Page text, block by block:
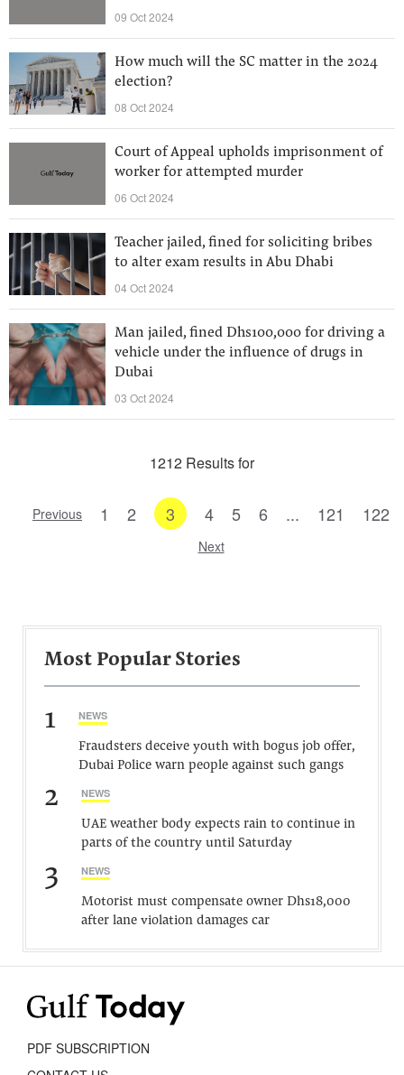
09 Oct 2024
How much will the SC matter in the 2024
election?
08 Oct 2024
Court of Appeal upholds imprisonment of
worker for attempted murder
06 Oct 2024
Teacher jailed, fined for soliciting bribes
to alter exam results in Abu Dhabi
04 Oct 2024
Man jailed, fined Dhs100,000 for driving a
vehicle under the influence of drugs in
Dubai
03 Oct 2024
1212 Results for
Previous 1 2 3 4 5 6 ... 121 122
Next
Most Popular Stories
1 NEWS
Fraudsters deceive youth with bogus job offer,
Dubai Police warn people against such gangs
2 NEWS
UAE weather body expects rain to continue in
parts of the country until Saturday
3 NEWS
Motorist must compensate owner Dhs18,000
after lane violation damages car
PDF SUBSCRIPTION